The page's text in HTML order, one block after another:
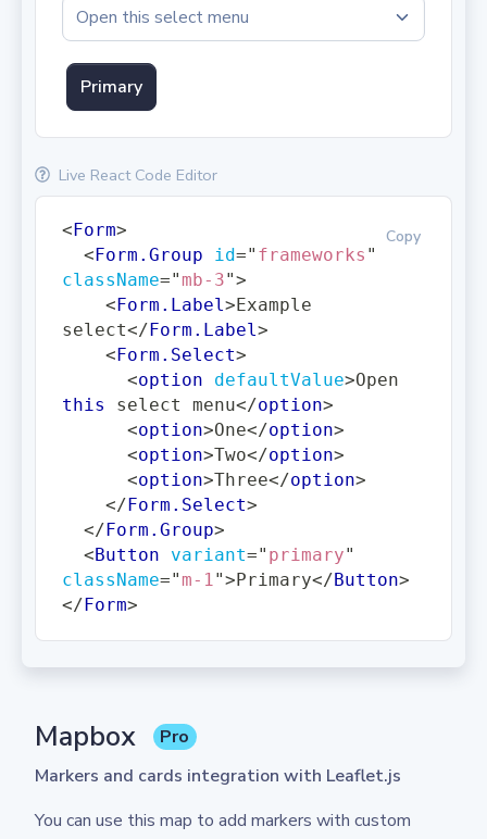
Primary
Live React Code Editor
< Form>
< Form.Group id=" frameworks "
className=" mb-3">
< Form.Label> Example
select</ Form.Label>
< Form.Select>
<option defaultValue>
this
select menu</option>
<option>One</option>
<option>Two</option>
<option>Three</option>
</ Form.Select>
</ Form.Group>
<Button variant=" primary"
className=" m-1"> Primary</Button>
</ Form>
Copy
Mapbox
Pro
Markers and cards integration with Leaflet.js
You can use this map to add markers with custom